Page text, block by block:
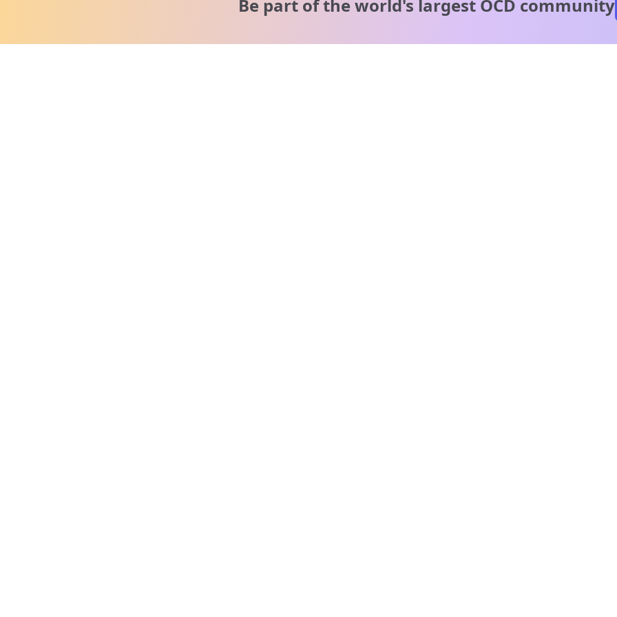
Be part of the world's largest OCD community